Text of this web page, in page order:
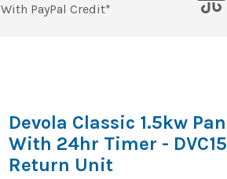
With PayPal Credit*
Devola Classic 1.5kw
With 24hr Timer -
Return Unit